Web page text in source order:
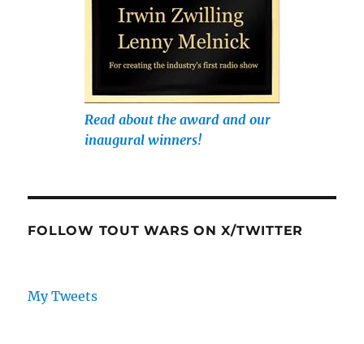
Read about the award and our
inaugural winners!
FOLLOW TOUT WARS ON X/TWITTER
My Tweets